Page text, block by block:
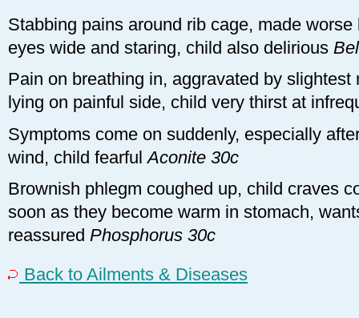
Stabbing pains around rib cage, made
eyes wide and staring, child also delirious
Pain on breathing in, aggravated by
lying on painful side, child very thirst at
Symptoms come on suddenly, especially
wind, child fearfulAconite 30c
Brownish phlegm coughed up, child craves
soon as they become warm in stomach,
reassured Phosphorus 30c
Back to Ailments & Diseases